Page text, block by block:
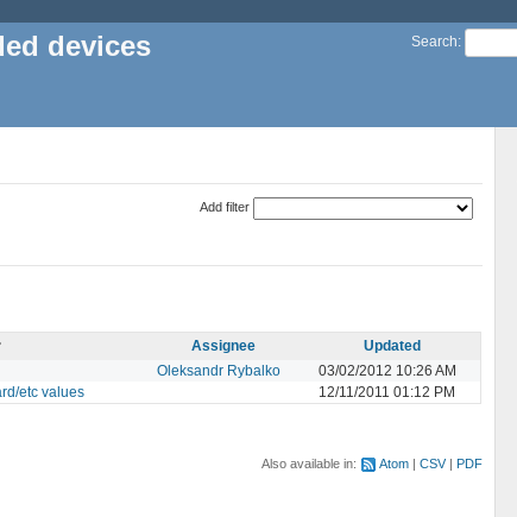
Search:
devices
Add filter
Assignee
Updated
Oleksandr Rybalko
03/02/2012 10:26 AM
etc values 12/11/2011 01:12 PM
Also available in: Atom CSV PDF